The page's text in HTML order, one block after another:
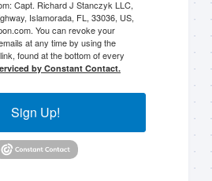
Capt. Richard J Stanczyk LLC,
Islamorada, FL, 33036, US,
You can revoke your
at any time by using the
found at the bottom of every
by Constant Contact.
Sign Up!